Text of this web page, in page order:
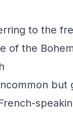
to the
of the
but